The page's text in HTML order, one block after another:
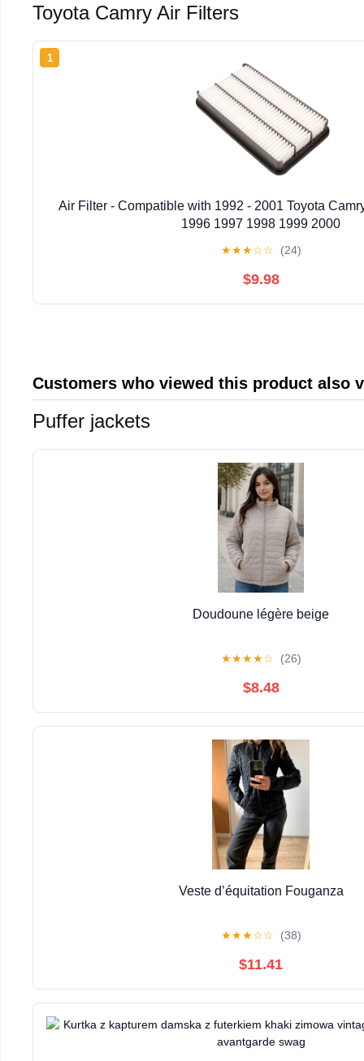
Toyota Camry Air Filters
1
Air Filter - Compatible with 1992 - 2001 Toyota
1996 1997 1998 1999 2000
★★★☆☆ (24)
$9.98
Customers who viewed this product also
Puffer jackets
Doudoune légère beige
★★★★☆ (26)
$8.48
Veste d’équitation Fouganza
★★★☆☆ (38)
$11.41